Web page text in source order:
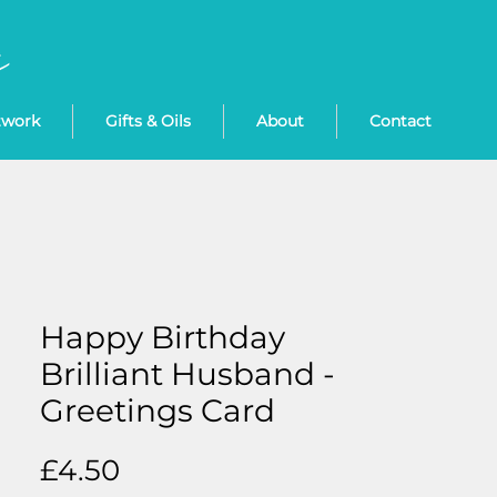
Gifts & Oils About Contact
Happy Birthday
Brilliant Husband -
Greetings Card
£4.50